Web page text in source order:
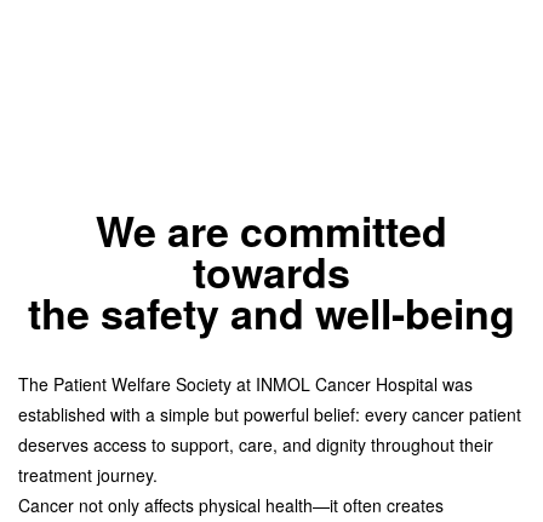
We are committed
towards
the safety and well-being
The Patient Welfare Society at INMOL Cancer Hospital was
established with a simple but powerful belief: every cancer patient
deserves access to support, care, and dignity throughout their
treatment journey.
Cancer not only affects physical health—it often creates